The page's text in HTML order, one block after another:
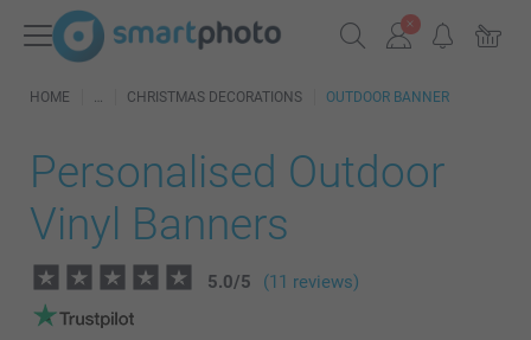
HOME CHRISTMAS DECORATIONS OUTDOOR BANNER
Personalised Outdoor
Vinyl Banners
5.0/5 (11 reviews)